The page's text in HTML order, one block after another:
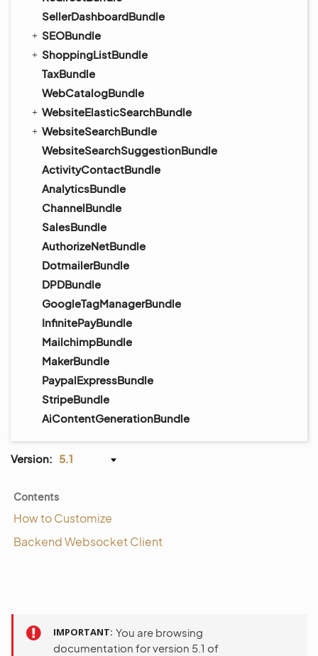
SellerDashboardBundle
SEOBundle
ShoppingListBundle
TaxBundle
WebCatalogBundle
WebsiteElasticSearchBundle
WebsiteSearchBundle
WebsiteSearchSuggestionBundle
ActivityContactBundle
AnalyticsBundle
ChannelBundle
SalesBundle
AuthorizeNetBundle
DotmailerBundle
DPDBundle
GoogleTagManagerBundle
InfinitePayBundle
MailchimpBundle
MakerBundle
PaypalExpressBundle
StripeBundle
AiContentGenerationBundle
Version: 5.1
Contents
How to Customize
Backend Websocket Client
IMPORTANT You are browsing
documentation for version 5.1 of